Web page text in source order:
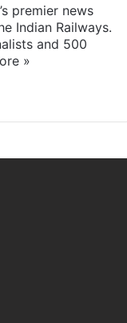
premier news
Indian Railways.
and 500
»